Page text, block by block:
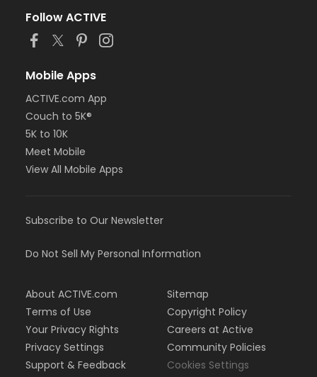
Follow ACTIVE
Mobile Apps
ACTIVE.com App
Couch to 5K®
5K to 10K
Meet Mobile
View All Mobile Apps
Subscribe to Our Newsletter
Do Not Sell My Personal Information
About ACTIVE.com
Terms of Use
Your Privacy Rights
Privacy Settings
Support & Feedback
Sitemap
Copyright Policy
Careers at Active
Community Policies
Cookies Settings